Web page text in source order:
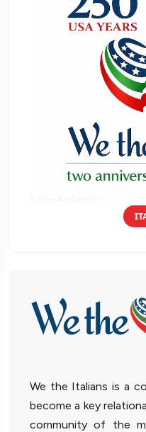
We the Italians is a
become a key
community of the